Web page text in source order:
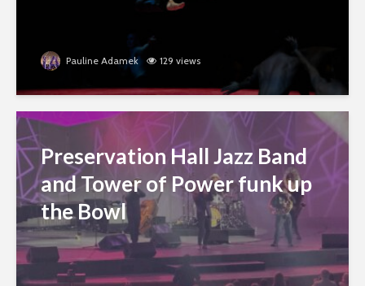
Pauline Adamek 129 views
Preservation Hall Jazz Band
and Tower of Power funk up
the Bowl